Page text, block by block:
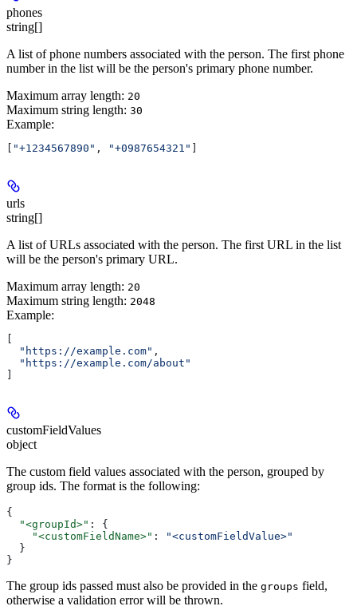
phones
string[]
A list of phone numbers associated with the person. The first phone
number in the list will be the person's primary phone number.
Maximum array length: 20
Maximum string length: 30
Example:
"+1234567890" , "+0987654321"
urls
string[]
A list of URLs associated with the person. The first URL in the list
will be the person's primary URL.
Maximum array length: 20
Maximum string length: 2048
Example:
  "https://example.com"
,
  "https://example.com/about"
customFieldValues
object
The custom field values associated with the person, grouped by
group ids. The format is the following:
{
  "<groupId>"
: {
    "<customFieldName>"
:
"<customFieldValue>"
  }
}
The group ids passed must also be provided in the groups field,
otherwise a validation error will be thrown.